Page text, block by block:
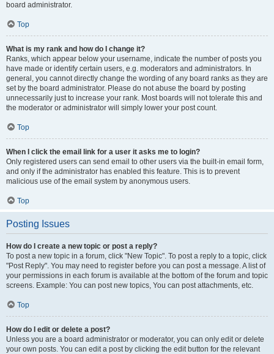
board administrator.
Top
What is my rank and how do I change it?
Ranks, which appear below your username, indicate the number of posts you
have made or identify certain users, e.g. moderators and administrators. In
general, you cannot directly change the wording of any board ranks as they are
set by the board administrator. Please do not abuse the board by posting
unnecessarily just to increase your rank. Most boards will not tolerate this and
the moderator or administrator will simply lower your post count.
Top
When I click the email link for a user it asks me to login?
Only registered users can send email to other users via the built-in email form,
and only if the administrator has enabled this feature. This is to prevent
malicious use of the email system by anonymous users.
Top
Posting Issues
How do I create a new topic or post a reply?
To post a new topic in a forum, click "New Topic". To post a reply to a topic, click
"Post Reply". You may need to register before you can post a message. A list of
your permissions in each forum is available at the bottom of the forum and topic
screens. Example: You can post new topics, You can post attachments, etc.
Top
How do I edit or delete a post?
Unless you are a board administrator or moderator, you can only edit or delete
your own posts. You can edit a post by clicking the edit button for the relevant